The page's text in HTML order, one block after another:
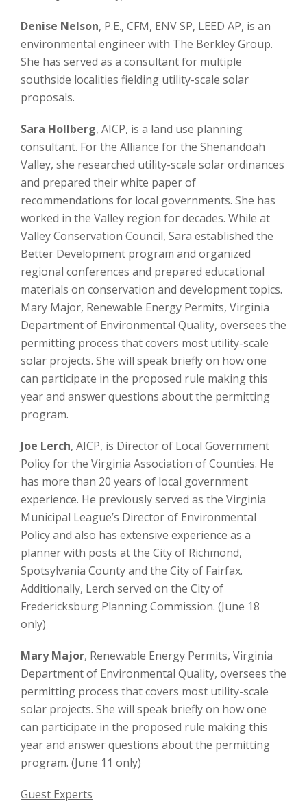
Denise Nelson, P.E., CFM, ENV SP, LEED AP, is an
environmental engineer with The Berkley Group.
She has served as a consultant for multiple
southside localities fielding utility-scale solar
proposals.
Sara Hollberg, AICP, is a land use planning
consultant. For the Alliance for the Shenandoah
Valley, she researched utility-scale solar ordinances
and prepared their white paper of
recommendations for local governments. She has
worked in the Valley region for decades. While at
Valley Conservation Council, Sara established the
Better Development program and organized
regional conferences and prepared educational
materials on conservation and development topics.
Mary Major, Renewable Energy Permits, Virginia
Department of Environmental Quality, oversees the
permitting process that covers most utility-scale
solar projects. She will speak briefly on how one
can participate in the proposed rule making this
year and answer questions about the permitting
program.
Joe Lerch, AICP, is Director of Local Government
Policy for the Virginia Association of Counties. He
has more than 20 years of local government
experience. He previously served as the Virginia
Municipal League’s Director of Environmental
Policy and also has extensive experience as a
planner with posts at the City of Richmond,
Spotsylvania County and the City of Fairfax.
Additionally, Lerch served on the City of
Fredericksburg Planning Commission. (June 18
only)
Mary Major, Renewable Energy Permits, Virginia
Department of Environmental Quality, oversees the
permitting process that covers most utility-scale
solar projects. She will speak briefly on how one
can participate in the proposed rule making this
year and answer questions about the permitting
program. (June 11 only)
Guest Experts